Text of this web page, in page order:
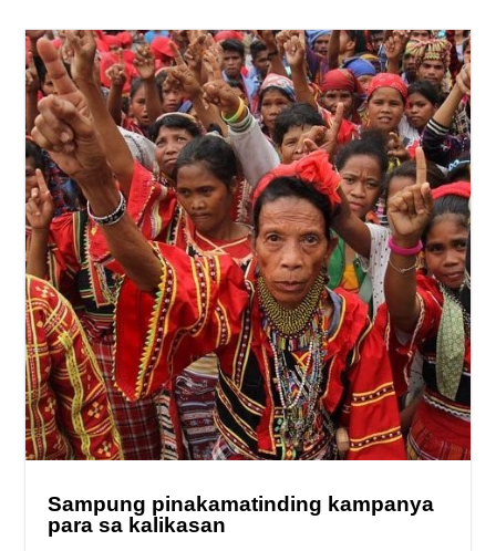
Sampung pinakamatinding kampanya
para sa kalikasan